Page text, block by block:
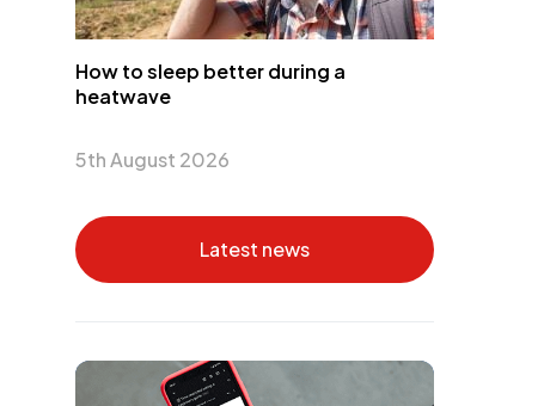
How to sleep better during a
heatwave
5th August 2026
Latest news